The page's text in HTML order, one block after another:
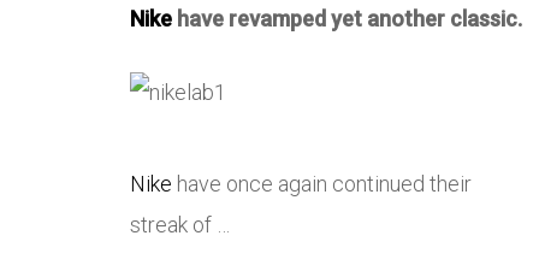
Nike have revamped yet another classic.
Nike have once again continued their
streak of …